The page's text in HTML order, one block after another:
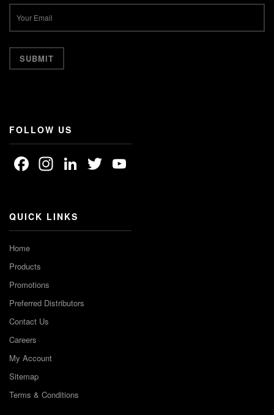
FOLLOW US
Facebook
Instagram
LinkedIn
Twitter
QUICK LINKS
Home
Products
Promotions
Preferred Distributors
Contact Us
Careers
My Account
Sitemap
Terms & Conditions